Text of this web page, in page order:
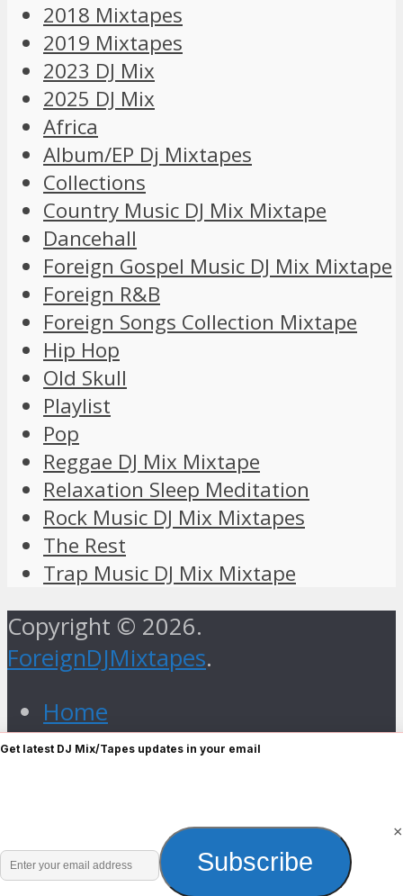
2018 Mixtapes
2019 Mixtapes
2023 DJ Mix
2025 DJ Mix
Africa
Album/EP Dj Mixtapes
Collections
Country Music DJ Mix Mixtape
Dancehall
Foreign Gospel Music DJ Mix Mixtape
Foreign R&B
Foreign Songs Collection Mixtape
Hip Hop
Old Skull
Playlist
Pop
Reggae DJ Mix Mixtape
Relaxation Sleep Meditation
Rock Music DJ Mix Mixtapes
The Rest
Trap Music DJ Mix Mixtape
Copyright © 2026.
ForeignDJMixtapes.
Home
Foreign Gospel Music DJ Mix
R&B
Get latest DJ Mix/Tapes updates in your email
Enter
Subscribe
×